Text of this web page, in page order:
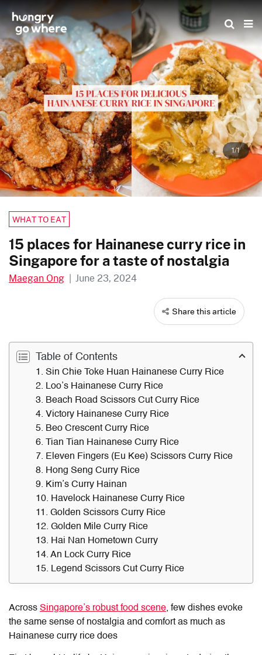
Skip
to
the
content
1/1
WHAT TO EAT
15 places for Hainanese curry rice in
Singapore for a taste of nostalgia
Maegan Ong | June 23, 2024
Share this article
Table of Contents
1. Sin Chie Toke Huan Hainanese Curry Rice
2. Loo’s Hainanese Curry Rice
3. Beach Road Scissors Cut Curry Rice
4. Victory Hainanese Curry Rice
5. Beo Crescent Curry Rice
6. Tian Tian Hainanese Curry Rice
7. Eleven Fingers (Eu Kee) Scissors Curry Rice
8. Hong Seng Curry Rice
9. Kim’s Curry Hainan
10. Havelock Hainanese Curry Rice
11. Golden Scissors Curry Rice
12. Golden Mile Curry Rice
13. Hai Nan Hometown Curry
14. An Lock Curry Rice
15. Legend Scissors Cut Curry Rice
Across Singapore’s robust food scene, few dishes evoke
the same sense of nostalgia and comfort as much as
Hainanese curry rice does